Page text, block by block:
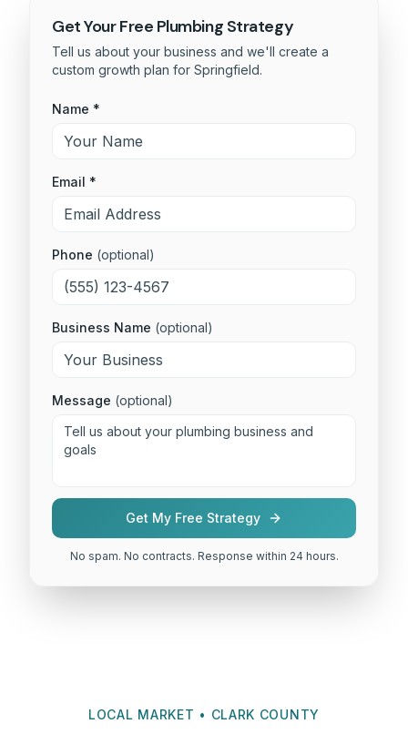
Get Your Free Plumbing Strategy
Tell us about your business and we'll create a
custom growth plan for Springfield.
Name *
Email *
Phone (optional)
Business Name (optional)
Message (optional)
Get My Free Strategy
No spam. No contracts. Response within 24 hours.
LOCAL MARKET • CLARK COUNTY